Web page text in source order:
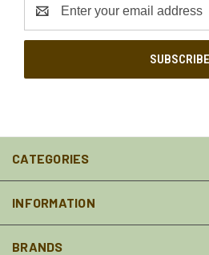
Address
CATEGORIES
INFORMATION
BRANDS